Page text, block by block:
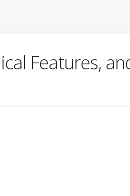
Features,